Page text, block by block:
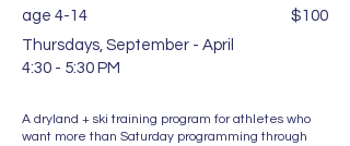
age 4-14
$100
Thursdays, September - April
4:30 - 5:30 PM
A dryland + ski training program for athletes who
want more than Saturday programming through